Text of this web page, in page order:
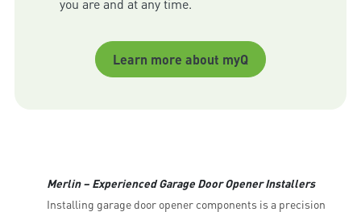
Learn more about myQ
Merlin – Experienced Garage Door Opener Installers
Installing garage door opener components is a precision